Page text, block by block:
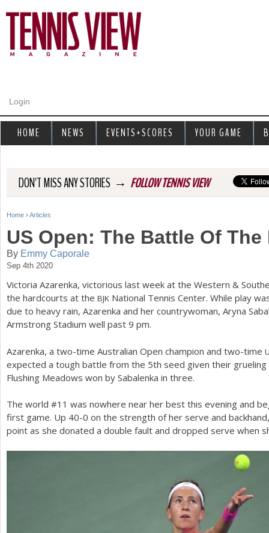
Login
DON'T MISS ANY STORIES → FOLLOW TENNIS VIEW
Y
o
u
a
r
e
h
e
e
Home › Articles
US Open: The Battle Of
By Emmy Caporale
Sep 4th 2020
Victoria Azarenka, victorious last week at the Western &
the hardcourts at the BJK National Tennis Center. While play
due to heavy rain, Azarenka and her countrywoman, Aryna
Armstrong Stadium well past 9 pm.
Azarenka, a two-time Australian Open champion and two-time
expected a tough battle from the 5th seed given their
Flushing Meadows won by Sabalenka in three.
The world #11 was nowhere near her best this evening and
first game. Up 40-0 on the strength of her serve and
point as she donated a double fault and dropped serve when
HOME NEWS EVENTS+SCORES YOUR GAME